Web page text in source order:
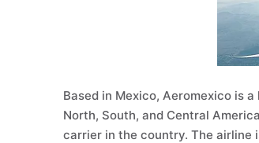
Based in Mexico, Aeromexico is
North, South, and Central
carrier in the country. The airline